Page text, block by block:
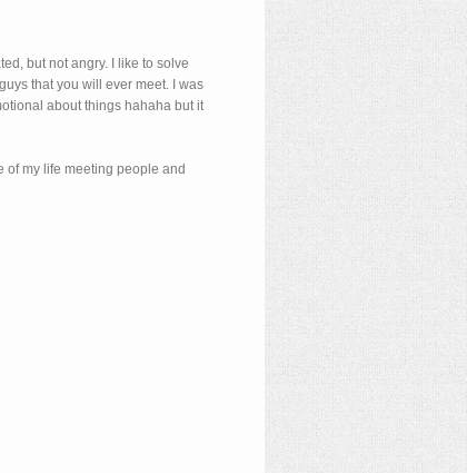
but not angry. I like to solve
that you will ever meet. I was
about things hahaha but it
of my life meeting people and